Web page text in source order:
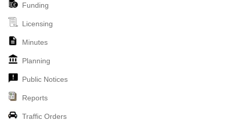
Funding
Licensing
Minutes
Planning
Public Notices
Reports
Traffic Orders